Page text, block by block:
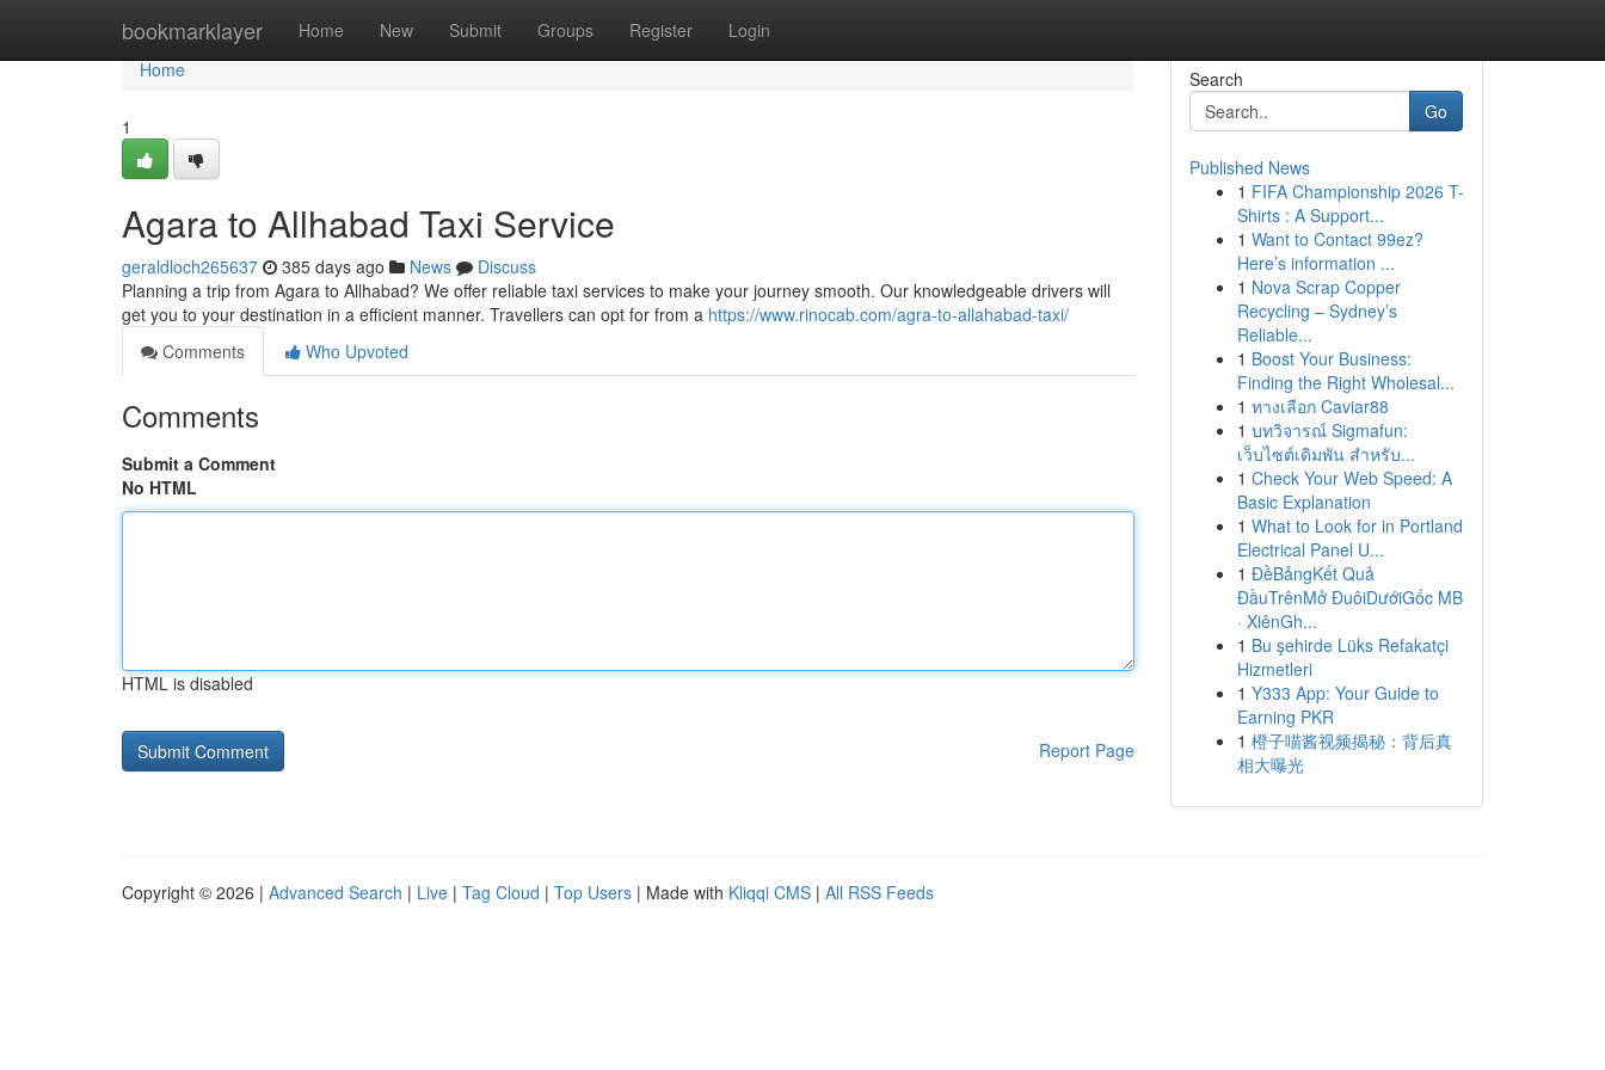
bookmarklayer Home New Submit Groups Register Login
Home
Home
1
Agara to Allhabad Taxi Service
geraldloch265637 385 days ago News
Discuss
Planning a trip from Agara to Allhabad? We offer reliable taxi services to make your journey smooth. Our knowledgeable drivers will
get you to your destination in a efficient manner. Travellers can opt for from a https://www.rinocab.com/agra-to-allahabad-taxi/
Comments
Who Upvoted
Comments
Submit a Comment
No HTML
HTML is disabled
Report Page
Search
Go
Published News
1 FIFA Championship 2026 T-
Shirts : A Support...
1 Want to Contact 99ez?
Here’s information ...
1 Nova Scrap Copper
Recycling – Sydney’s
Reliable...
1 Boost Your Business:
Finding the Right Wholesal...
1 ทางเลือก Caviar88
1 บทวิจารณ์ Sigmafun:
เว็บไซต์เดิมพัน สำหรับ...
1 Check Your Web Speed: A
Basic Explanation
1 What to Look for in Portland
Electrical Panel U...
1 ĐềBảngKết Quả
ĐầuTrênMở ĐuôiDướiGốc MB
· XiênGh...
1 Bu şehirde Lüks Refakatçi
Hizmetleri
1 Y333 App: Your Guide to
Earning PKR
1 橙子喵酱视频揭秘：背后真
相大曝光
Copyright © 2026 | Advanced Search | Live | Tag Cloud | Top Users | Made with Kliqqi CMS | All RSS Feeds